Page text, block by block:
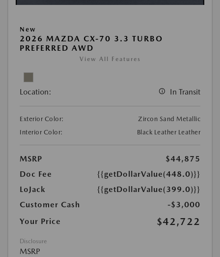
New
2026 MAZDA CX-70 3.3 TURBO
PREFERRED AWD
View All Features
Location: In Transit
Exterior Color:
Zircon Sand Metallic
Interior Color:
Black Leather Leather
MSRP
$44,875
Doc Fee
{{getDollarValue(448.0)}}
LoJack
{{getDollarValue(399.0)}}
Customer Cash
-$3,000
Your Price
$42,722
Disclosure
MSRP